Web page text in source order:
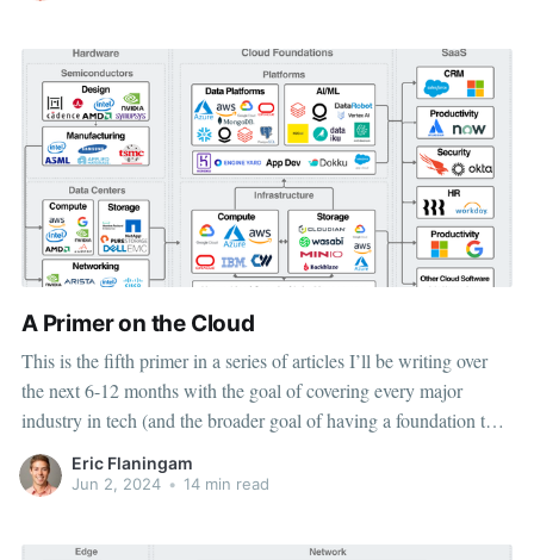
A Primer on the Cloud
This is the fifth primer in a series of articles I’ll be writing over
the next 6-12 months with the goal of covering every major
industry in tech (and the broader goal of having a foundation to
study tech companies across industries quickly). You can find the
other
Eric Flaningam
Jun 2, 2024 • 14 min read